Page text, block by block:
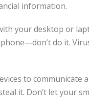
information.
your desktop or
do it.
to
it. Don’t let your